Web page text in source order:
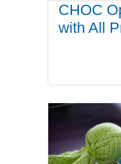
CHOC
with All